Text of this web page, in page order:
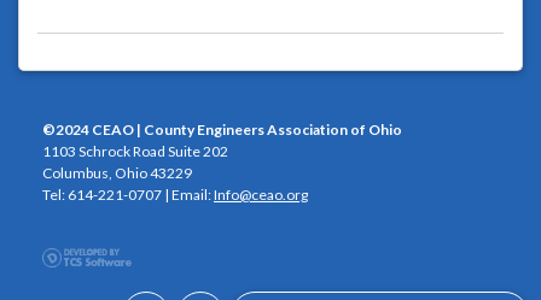
©2024 CEAO | County Engineers Association of Ohio
1103 Schrock Road Suite 202
Columbus, Ohio 43229
Tel: 614-221-0707 | Email:Info@ceao.org